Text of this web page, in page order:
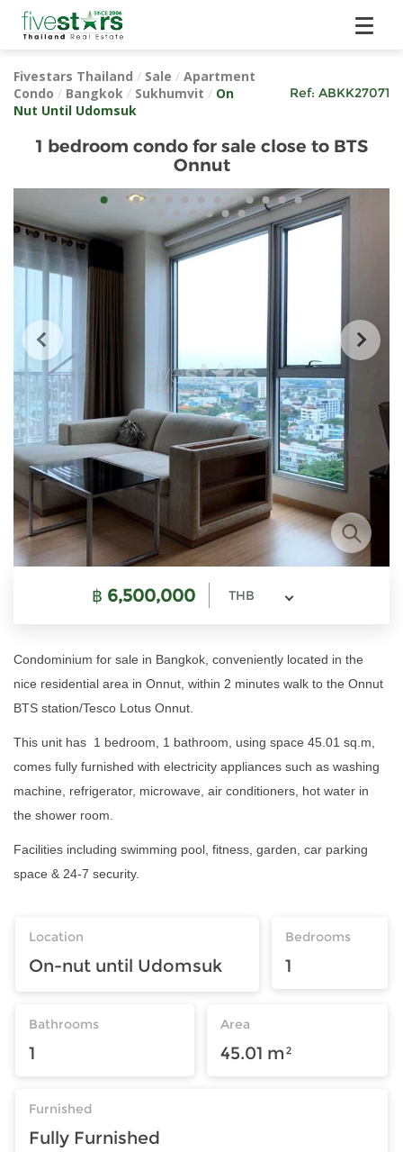
Fivestars Thailand / Sale / Apartment
Condo / Bangkok / Sukhumvit / On
Nut Until Udomsuk
Ref: ABKK27071
1 bedroom condo for sale close to BTS
Onnut
฿ 6,500,000 THB
Condominium for sale in Bangkok, conveniently located in the
nice residential area in Onnut, within 2 minutes walk to the Onnut
BTS station/Tesco Lotus Onnut.
This unit has 1 bedroom, 1 bathroom, using space 45.01 sq.m,
comes fully furnished with electricity appliances such as washing
machine, refrigerator, microwave, air conditioners, hot water in
the shower room.
Facilities including swimming pool, fitness, garden, car parking
space & 24-7 security.
Location
On-nut until Udomsuk
Bedrooms
1
Bathrooms
1
Area
45.01 m²
Furnished
Fully Furnished